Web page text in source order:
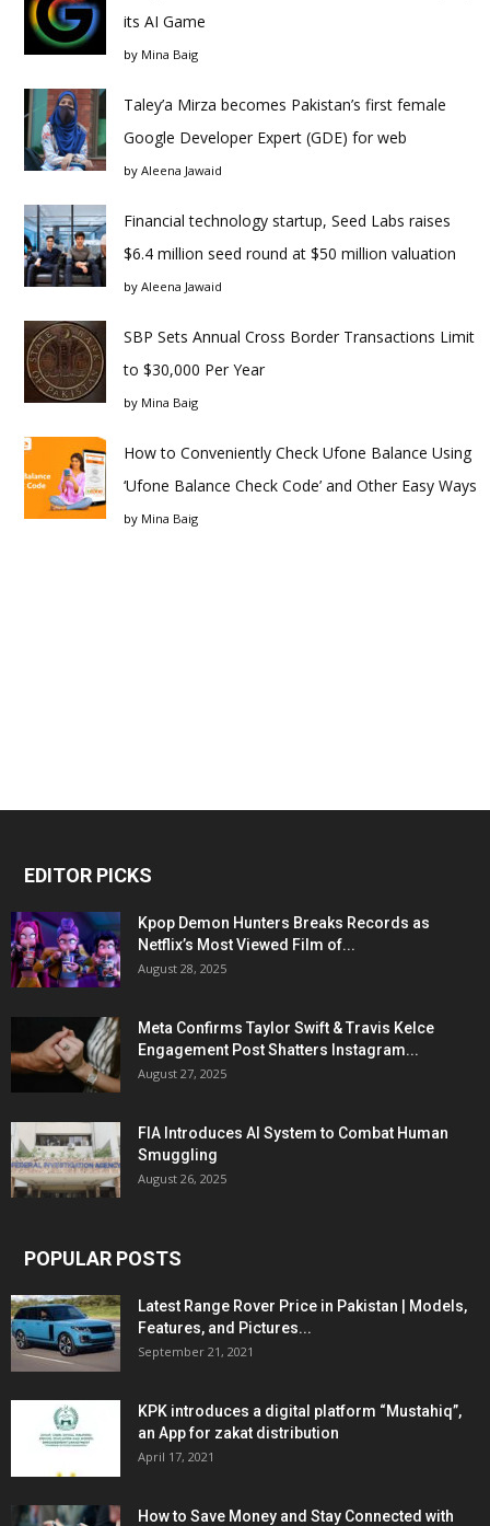
its AI Game
by Mina Baig
Taley’a Mirza becomes Pakistan’s first female
Google Developer Expert (GDE) for web
by Aleena Jawaid
Financial technology startup, Seed Labs raises
$6.4 million seed round at $50 million valuation
by Aleena Jawaid
SBP Sets Annual Cross Border Transactions Limit
to $30,000 Per Year
by Mina Baig
How to Conveniently Check Ufone Balance Using
‘Ufone Balance Check Code’ and Other Easy Ways
by Mina Baig
EDITOR PICKS
Kpop Demon Hunters Breaks Records as
Netflix’s Most Viewed Film of...
August 28, 2025
Meta Confirms Taylor Swift & Travis Kelce
Engagement Post Shatters Instagram...
August 27, 2025
FIA Introduces AI System to Combat Human
Smuggling
August 26, 2025
POPULAR POSTS
Latest Range Rover Price in Pakistan | Models,
Features, and Pictures...
September 21, 2021
KPK introduces a digital platform “Mustahiq”,
an App for zakat distribution
April 17, 2021
How to Save Money and Stay Connected with